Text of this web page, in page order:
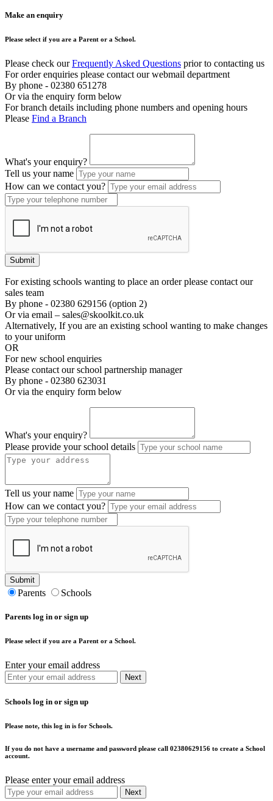
Make an enquiry
Please select if you are a Parent or a School.
Please check ourFrequently Asked Questions prior to contacting us
For order enquiries please contact our webmail department
By phone - 02380 651278
Or via the enquiry form below
For branch details including phone numbers and opening hours
Please Find a Branch
What's your enquiry?
Tell us your name
How can we contact you?
Submit
For existing schools wanting to place an order please contact our
sales team
By phone - 02380 629156 (option 2)
Or via email – sales@skoolkit.co.uk
Alternatively, If you are an existing school wanting to make changes
to your uniform
OR
For new school enquiries
Please contact our school partnership manager
By phone - 02380 623031
Or via the enquiry form below
What's your enquiry?
Please provide your school details
Tell us your name
How can we contact you?
Submit
Parents Schools
Parents log in or sign up
Please select if you are a Parent or a School.
Enter your email address
Next
Schools log in or sign up
Please note, this log in is for Schools.
If you do not have a username and password please call 02380629156 to create a School
account.
Please enter your email address
Next